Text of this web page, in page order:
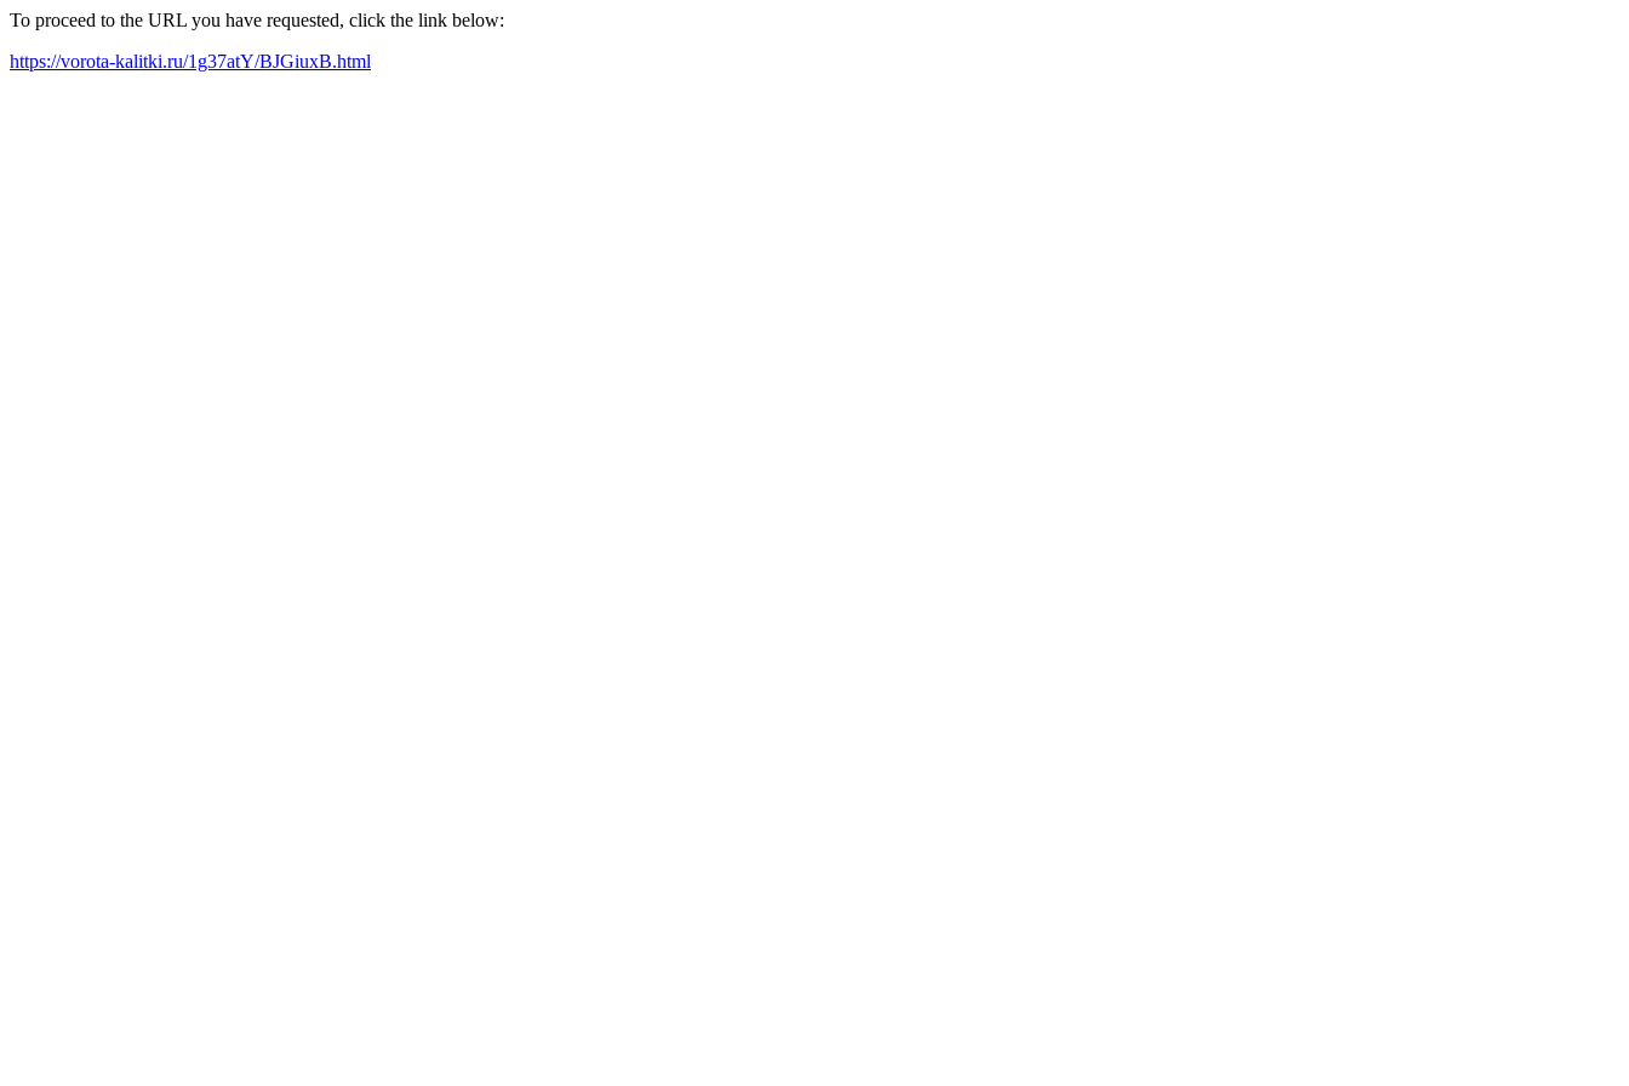
To proceed to the URL you have requested, click the link below:
https://vorota-kalitki.ru/1g37atY/BJGiuxB.html